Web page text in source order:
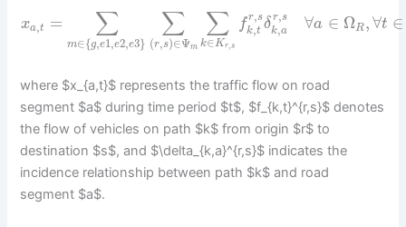
xa,t = ∑
m∈{g,e1,e2,e3}
∑
(r,s)∈Ψm
∑
k∈Kr,s
fr,s
k,t δr,s
k,a ∀a ∈ ΩR,∀t ∈
where $x_{a,t}$ represents the traffic flow on road
segment $a$ during time period $t$, $f_{k,t}^{r,s}$ denotes
the flow of vehicles on path $k$ from origin $r$ to
destination $s$, and $\delta_{k,a}^{r,s}$ indicates the
incidence relationship between path $k$ and road
segment $a$.